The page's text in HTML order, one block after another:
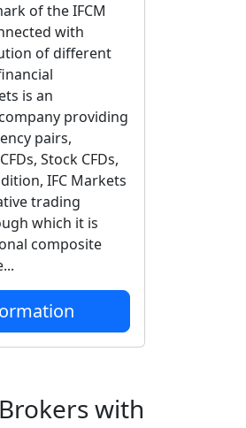
of the IFCM
with
of different
is an
providing
pairs,
Stock CFDs,
IFC Markets
trading
which it is
composite
with